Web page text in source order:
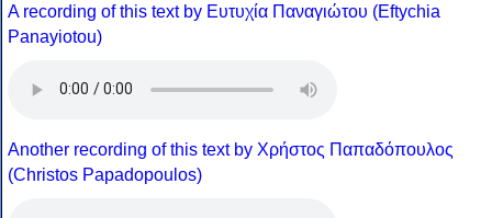
A recording of this text by Eυτυχία Παναγιώτου (Eftychia
Panayiotou)
Another recording of this text by Χρήστος Παπαδόπουλος
(Christos Papadopoulos)